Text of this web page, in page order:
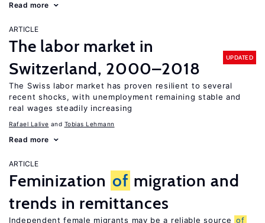
Read more
ARTICLE
The labor market in
Switzerland, 2000–2018
UPDATED
The Swiss labor market has proven resilient to several
recent shocks, with unemployment remaining stable and
real wages steadily increasing
Rafael Lalive Tobias Lehmann
Read more
ARTICLE
Feminization of migration and
trends in remittances
Independent female migrants may be a reliable source of